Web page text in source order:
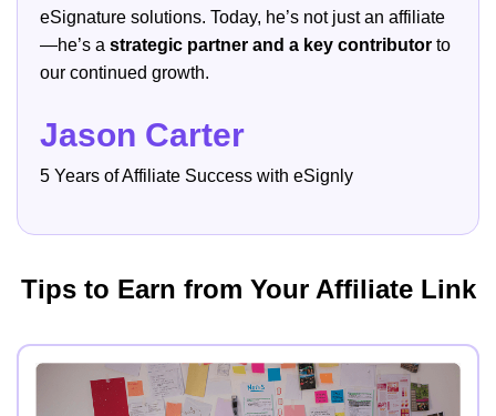
eSignature solutions. Today, he’s not just an affiliate
—he’s a strategic partner and a key contributor to
our continued growth.
Jason Carter
5 Years of Affiliate Success with eSignly
Tips to Earn from Your Affiliate Link